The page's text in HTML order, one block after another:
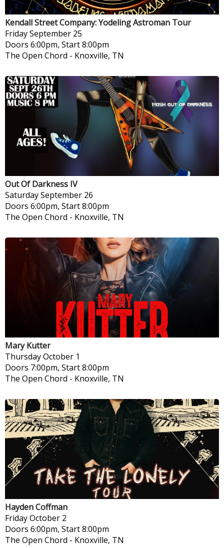
Kendall Street Company: Yodeling Astroman Tour
FridaySeptember 25
Doors 6:00pm, Start 8:00pm
The Open Chord - Knoxville, TN
Out Of Darkness IV
SaturdaySeptember 26
Doors 6:00pm, Start 8:00pm
The Open Chord - Knoxville, TN
Mary Kutter
ThursdayOctober 1
Doors 7:00pm, Start 8:00pm
The Open Chord - Knoxville, TN
Hayden Coffman
FridayOctober 2
Doors 6:00pm, Start 8:00pm
The Open Chord - Knoxville, TN